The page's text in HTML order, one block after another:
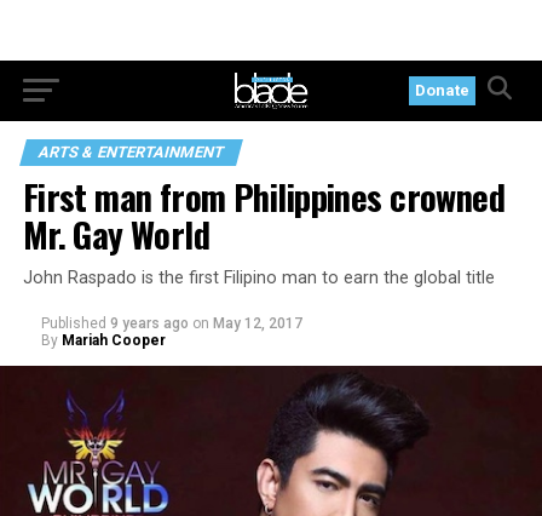
Donate
ARTS & ENTERTAINMENT
First man from Philippines crowned
Mr. Gay World
John Raspado is the first Filipino man to earn the global title
Published 9 years ago on May 12, 2017
By Mariah Cooper